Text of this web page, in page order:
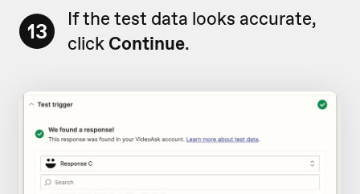
13
If the test data looks accurate,
click Continue.